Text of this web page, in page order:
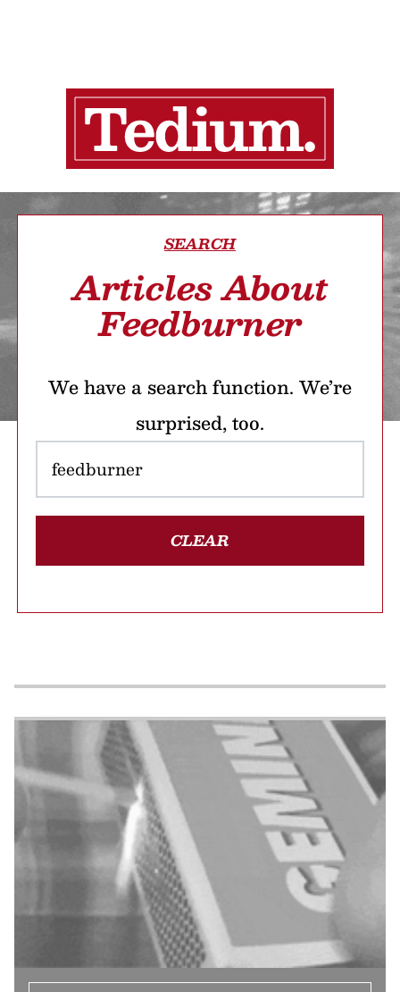
SEARCH
Articles About
Feedburner
We have a search function. We’re
surprised, too.
CLEAR